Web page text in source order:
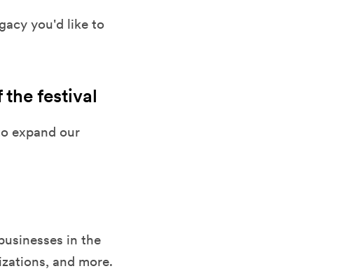
you'd like to
the festival
expand our
in the
and more.